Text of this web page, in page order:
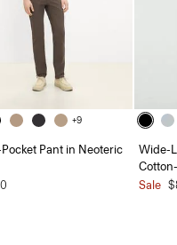
+9
Pocket Pant in Neoteric
Wide-
Sale